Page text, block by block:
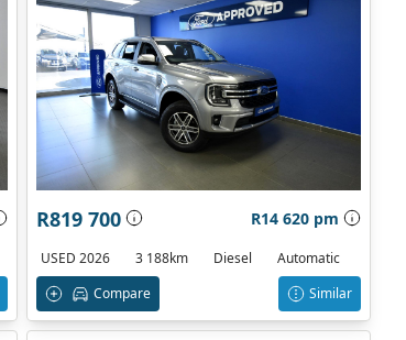
R819 700 R14 620 pm
USED 2026 3 188km Diesel
Automatic
Compare
Similar